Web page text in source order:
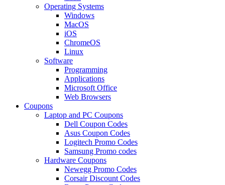
Operating Systems
Windows
MacOS
iOS
ChromeOS
Linux
Software
Programming
Applications
Microsoft Office
Web Browsers
Coupons
Laptop and PC Coupons
Dell Coupon Codes
Asus Coupon Codes
Logitech Promo Codes
Samsung Promo codes
Hardware Coupons
Newegg Promo Codes
Corsair Discount Codes